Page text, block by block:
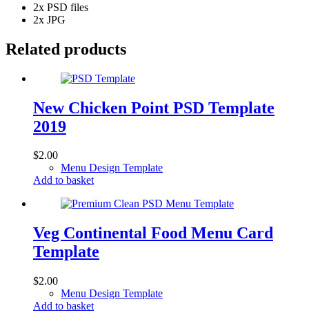
2x PSD files
2x JPG
Related products
New Chicken Point PSD Template
2019
$2.00
Menu Design Template
Add to basket
Veg Continental Food Menu Card
Template
$2.00
Menu Design Template
Add to basket